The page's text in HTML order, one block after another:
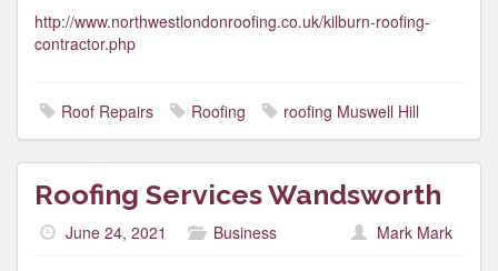
http://www.northwestlondonroofing.co.uk/kilburn-roofing-
contractor.php
Roof Repairs Roofing roofing Muswell Hill
Roofing Services Wandsworth
June 24, 2021 Business Mark Mark